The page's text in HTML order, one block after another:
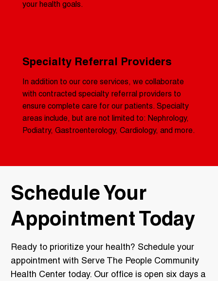
your health goals.
Specialty Referral Providers
In addition to our core services, we collaborate
with contracted specialty referral providers to
ensure complete care for our patients. Specialty
areas include, but are not limited to: Nephrology,
Podiatry, Gastroenterology, Cardiology, and more.
​Schedule Your
Appointment Today
Ready to prioritize your health? Schedule your
appointment with Serve The People Community
Health Center today. Our office is open six days a